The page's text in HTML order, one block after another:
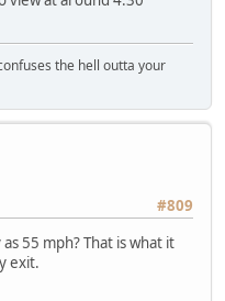
the hell outta your
#809
55 mph? That is what it
exit.